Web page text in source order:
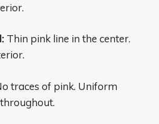
Thin pink line in the center.
traces of pink. Uniform